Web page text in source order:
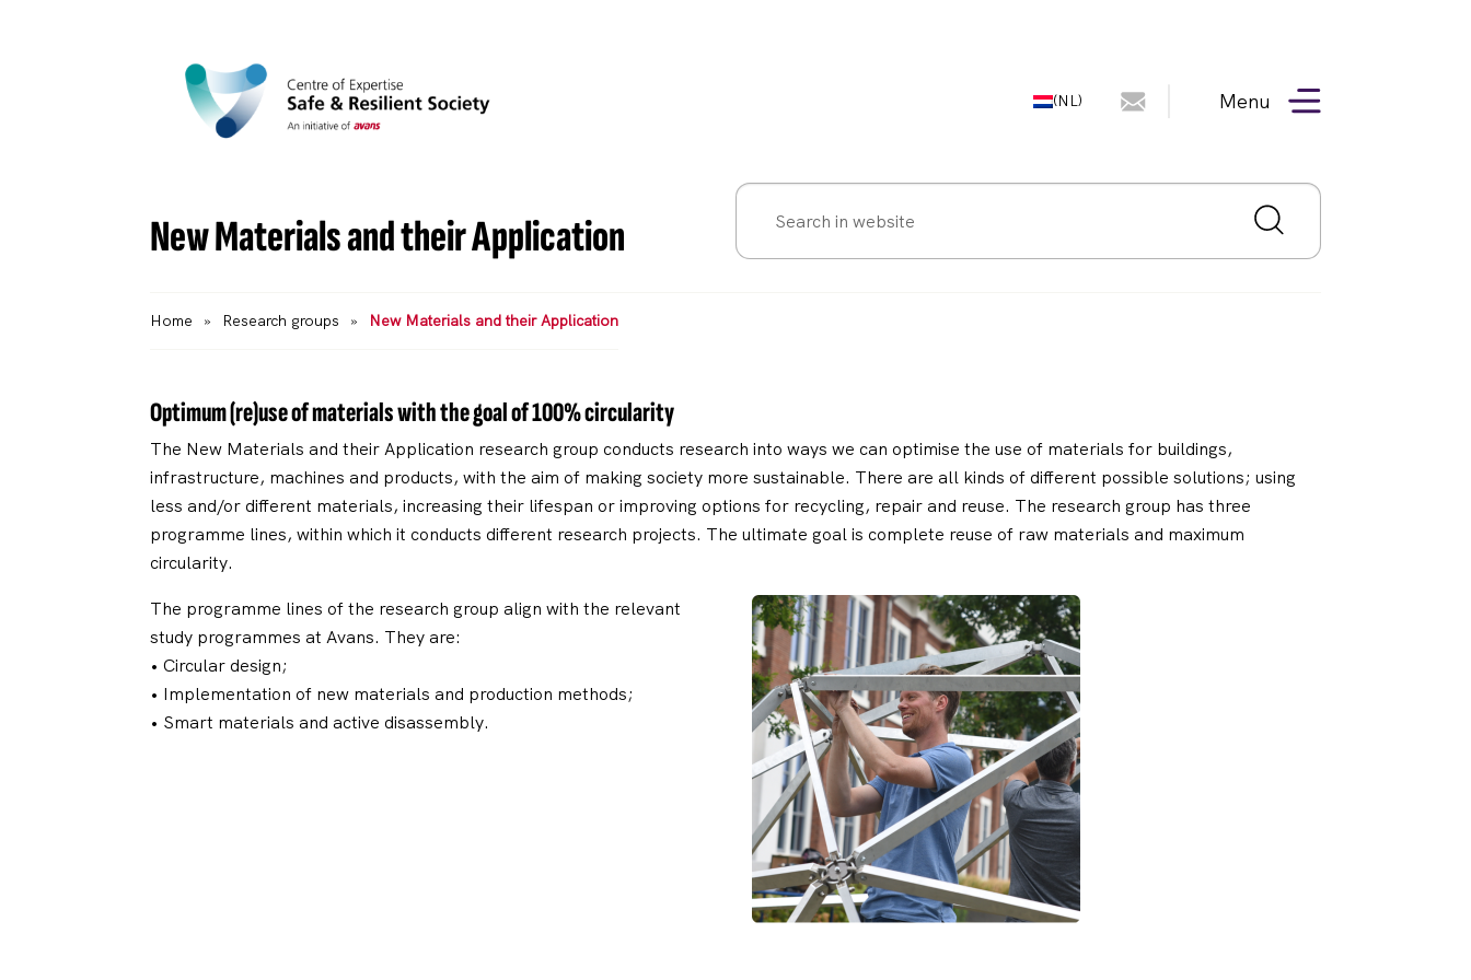
(NL) Menu
New Materials and their Application
Home » Research groups » New Materials and their Application
Optimum (re)use of materials with the goal of 100% circularity
The New Materials and their Application research group conducts research into ways we can optimise the use of materials for buildings,
infrastructure, machines and products, with the aim of making society more sustainable. There are all kinds of different possible solutions; using
less and/or different materials, increasing their lifespan or improving options for recycling, repair and reuse. The research group has three
programme lines, within which it conducts different research projects. The ultimate goal is complete reuse of raw materials and maximum
circularity.
The programme lines of the research group align with the relevant
study programmes at Avans. They are:
• Circular design;
• Implementation of new materials and production methods;
• Smart materials and active disassembly.